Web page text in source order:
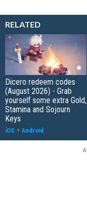
RELATED
Dicero redeem codes
(August 2026) - Grab
yourself some extra Gold,
Stamina and Sojourn
Keys
iOS + Android